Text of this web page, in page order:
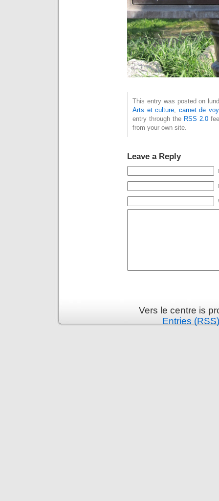
This entry was posted on
Arts et culture
carnet de
entry through the RSS 2.0
from your own site.
Leave a Reply
Vers le centre is
Entries (RSS)